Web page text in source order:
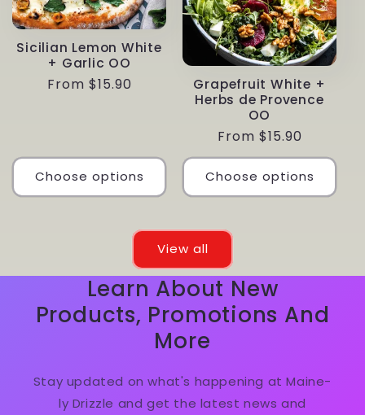
Sicilian Lemon White
+ Garlic OO
Regular
From $15.90
Choose options
Grapefruit White +
Herbs de Provence
OO
Regular
price
From $15.90
Choose options
View all
Learn About New
Products, Promotions And
More
Stay updated on what's happening at Maine-
ly Drizzle and get the latest news and